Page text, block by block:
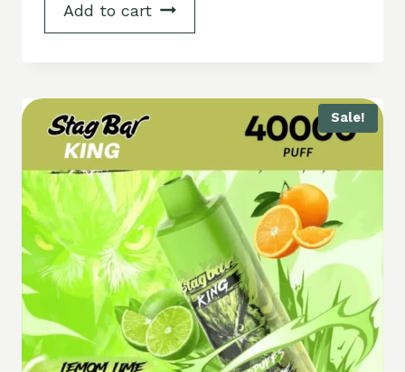
Add to cart
Sale!